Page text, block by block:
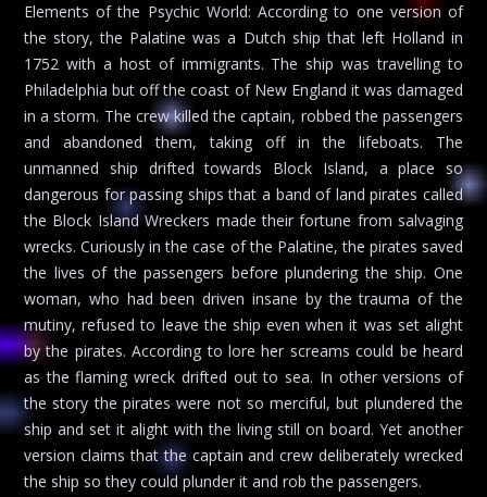
Elements of the Psychic World: According to one version of
the story, the Palatine was a Dutch ship that left Holland in
1752 with a host of immigrants. The ship was travelling to
Philadelphia but off the coast of New England it was damaged
in a storm. The crew killed the captain, robbed the passengers
and abandoned them, taking off in the lifeboats. The
unmanned ship drifted towards Block Island, a place so
dangerous for passing ships that a band of land pirates called
the Block Island Wreckers made their fortune from salvaging
wrecks. Curiously in the case of the Palatine, the pirates saved
the lives of the passengers before plundering the ship. One
woman, who had been driven insane by the trauma of the
mutiny, refused to leave the ship even when it was set alight
by the pirates. According to lore her screams could be heard
as the flaming wreck drifted out to sea. In other versions of
the story the pirates were not so merciful, but plundered the
ship and set it alight with the living still on board. Yet another
version claims that the captain and crew deliberately wrecked
the ship so they could plunder it and rob the passengers.